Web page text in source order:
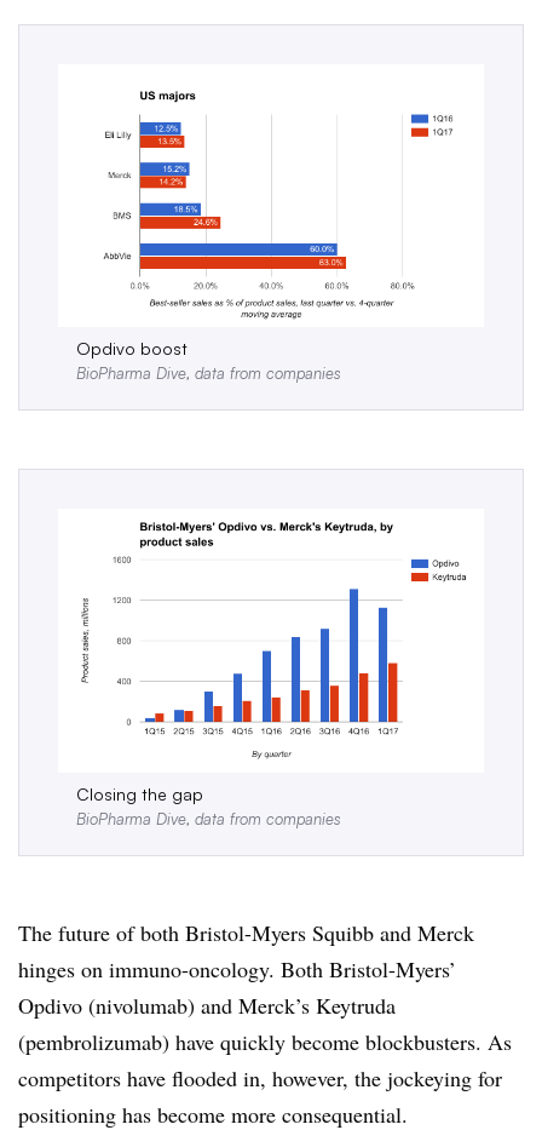
Opdivo boost
BioPharma Dive, data from companies
Closing the gap
BioPharma Dive, data from companies
The future of both Bristol-Myers Squibb and Merck
hinges on immuno-oncology. Both Bristol-Myers’
Opdivo (nivolumab) and Merck’s Keytruda
(pembrolizumab) have quickly become blockbusters. As
competitors have flooded in, however, the jockeying for
positioning has become more consequential.